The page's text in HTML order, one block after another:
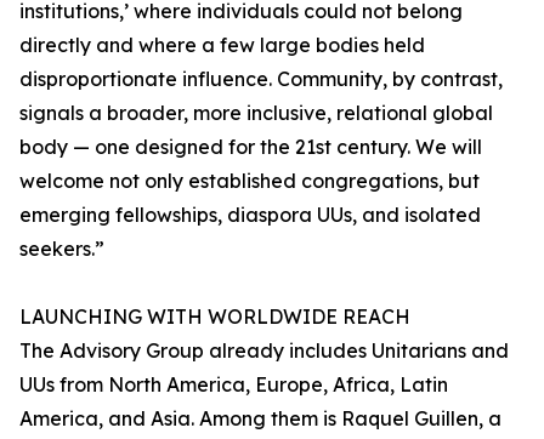
institutions,’ where individuals could not belong
directly and where a few large bodies held
disproportionate influence. Community, by contrast,
signals a broader, more inclusive, relational global
body — one designed for the 21st century. We will
welcome not only established congregations, but
emerging fellowships, diaspora UUs, and isolated
seekers.”
LAUNCHING WITH WORLDWIDE REACH
The Advisory Group already includes Unitarians and
UUs from North America, Europe, Africa, Latin
America, and Asia. Among them is Raquel Guillen, a